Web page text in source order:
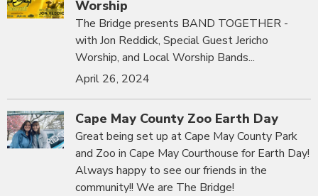
Worship
The Bridge presents BAND TOGETHER -
with Jon Reddick, Special Guest Jericho
Worship, and Local Worship Bands...
April 26, 2024
Cape May County Zoo Earth Day
Great being set up at Cape May County Park
and Zoo in Cape May Courthouse for Earth Day!
Always happy to see our friends in the
community!! We are The Bridge!